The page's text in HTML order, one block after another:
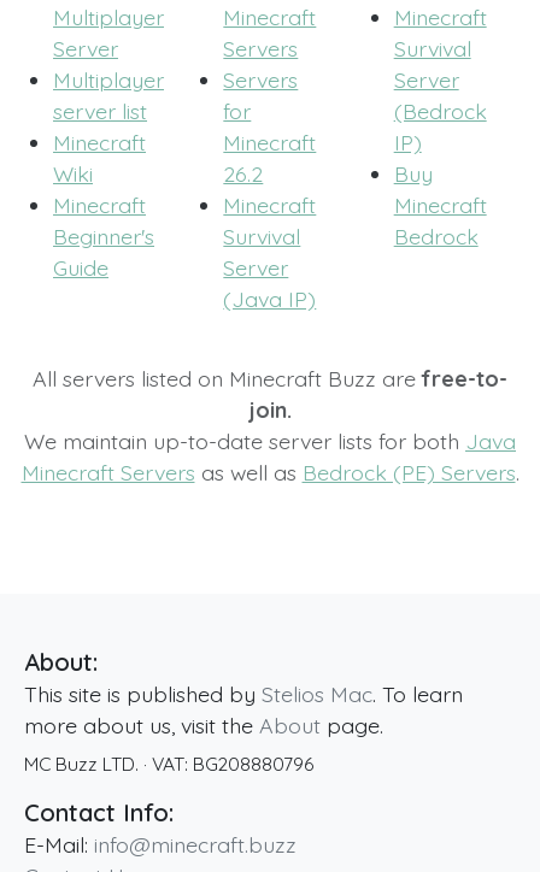
Multiplayer
Server
Multiplayer
server list
Minecraft
Wiki
Minecraft
Beginner's
Guide
Minecraft
Servers
Servers
for
Minecraft
26.2
Minecraft
Survival
Server
(Java IP)
Minecraft
Survival
Server
(Bedrock
IP)
Buy
Minecraft
Bedrock
All servers listed on Minecraft Buzz arefree-to-
join.
We maintain up-to-date server lists for both Java
Minecraft Servers as well as Bedrock (PE) Servers.
About:
This site is published by Stelios Mac. To learn
more about us, visit the About page.
MC Buzz LTD. · VAT: BG208880796
Contact Info:
E-Mail: info@minecraft.buzz